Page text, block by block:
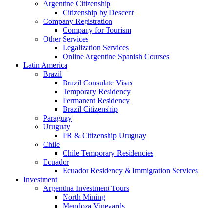
Argentine Citizenship
Citizenship by Descent
Company Registration
Company for Tourism
Other Services
Legalization Services
Online Argentine Spanish Courses
Latin America
Brazil
Brazil Consulate Visas
Temporary Residency
Permanent Residency
Brazil Citizenship
Paraguay
Uruguay
PR & Citizenship Uruguay
Chile
Chile Temporary Residencies
Ecuador
Ecuador Residency & Immigration Services
Investment
Argentina Investment Tours
North Mining
Mendoza Vineyards